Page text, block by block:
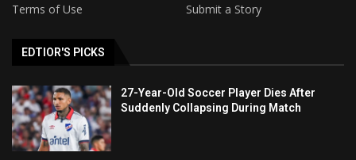
Terms of Use
Submit a Story
EDTIOR'S PICKS
27-Year-Old Soccer Player Dies After
Suddenly Collapsing During Match